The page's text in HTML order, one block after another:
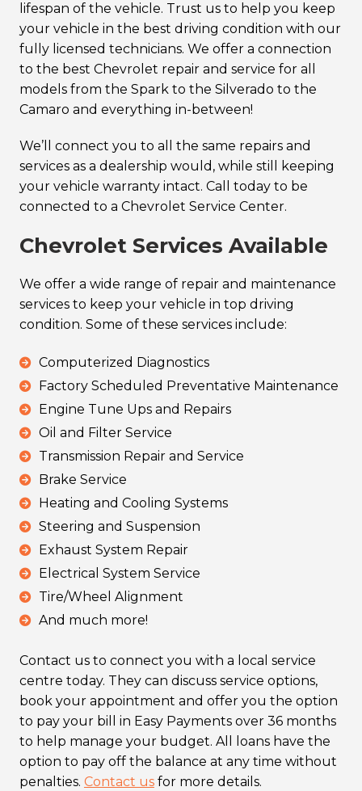
lifespan of the vehicle. Trust us to help you keep
your vehicle in the best driving condition with our
fully licensed technicians. We offer a connection
to the best Chevrolet repair and service for all
models from the Spark to the Silverado to the
Camaro and everything in-between!
We’ll connect you to all the same repairs and
services as a dealership would, while still keeping
your vehicle warranty intact. Call today to be
connected to a Chevrolet Service Center.
Chevrolet Services Available
We offer a wide range of repair and maintenance
services to keep your vehicle in top driving
condition. Some of these services include:
Computerized Diagnostics
Factory Scheduled Preventative Maintenance
Engine Tune Ups and Repairs
Oil and Filter Service
Transmission Repair and Service
Brake Service
Heating and Cooling Systems
Steering and Suspension
Exhaust System Repair
Electrical System Service
Tire/Wheel Alignment
And much more!
Contact us to connect you with a local service
centre today. They can discuss service options,
book your appointment and offer you the option
to pay your bill in Easy Payments over 36 months
to help manage your budget. All loans have the
option to pay off the balance at any time without
penalties. Contact usfor more details.